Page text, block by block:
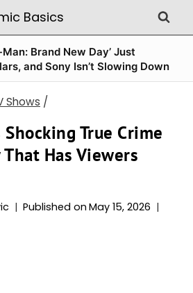
Man: Brand New Day’ Just
and Sony Isn’t Slowing Down
Shows /
True Crime
Has Viewers
Published on May 15, 2026